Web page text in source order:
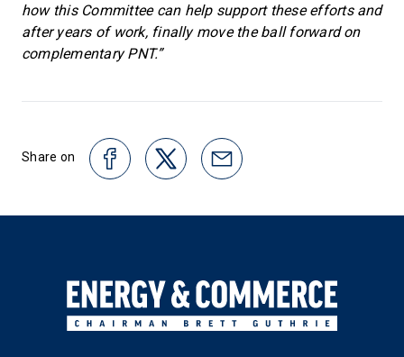
how this Committee can help support these efforts and
after years of work, finally move the ball forward on
complementary PNT.”
Share on